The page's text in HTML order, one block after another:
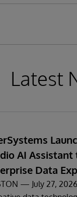
Latest
AI
Data
— July 27,